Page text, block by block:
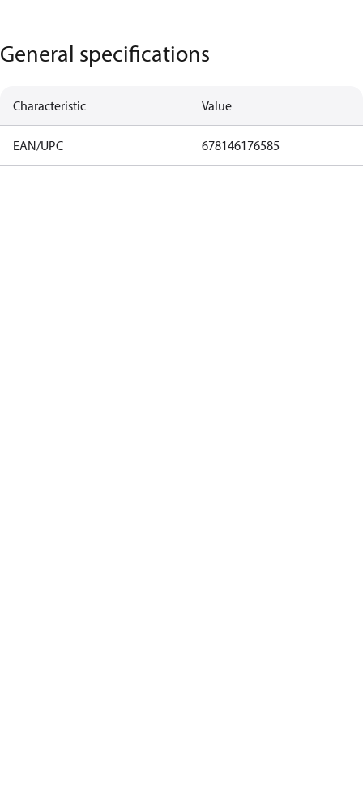
General specifications
Characteristic Value
EAN/UPC 678146176585